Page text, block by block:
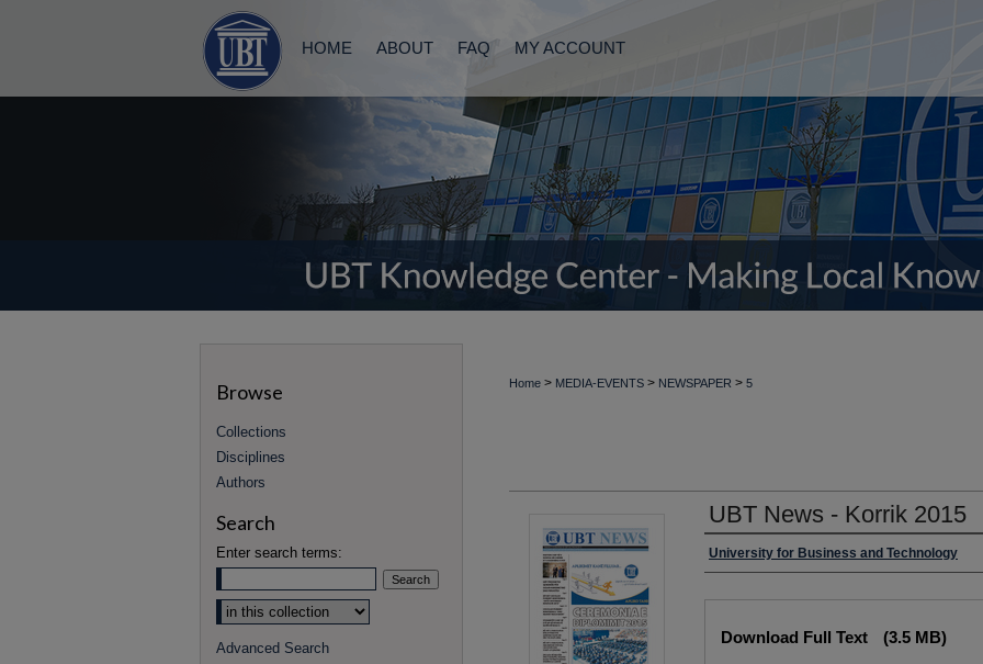
HOME ABOUT FAQ MY ACCOUNT
Home > MEDIA-EVENTS > NEWSPAPER > 5
UBT News - Korrik 2015
University for Business and Technology
Download Full Text (3.5 MB)
Browse
Collections
Disciplines
Authors
Search
Enter search terms:
Advanced Search